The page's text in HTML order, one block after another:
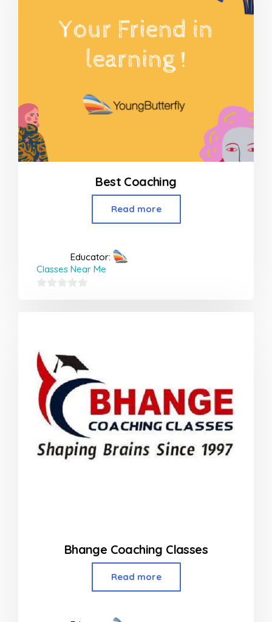
Best Coaching
Read more
Educator:
Classes Near Me
Bhange Coaching Classes
Read more